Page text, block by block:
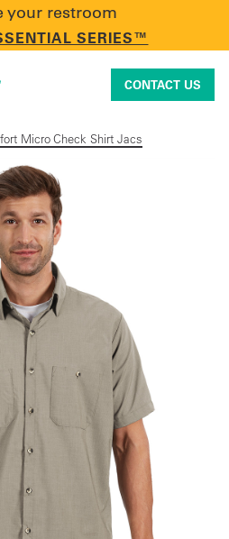
your restroom
SERIES™
CONTACT US
Micro Check Shirt Jacs